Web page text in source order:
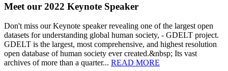
Meet our 2022 Keynote Speaker
Don't miss our Keynote speaker revealing one of the largest open
datasets for understanding global human society, - GDELT project.
GDELT is the largest, most comprehensive, and highest resolution
open database of human society ever created.&nbsp; Its vast
archives of more than a quarter... READ MORE